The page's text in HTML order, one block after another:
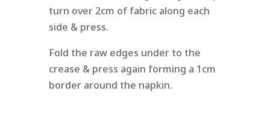
turn over 2cm of fabric along each
side & press.
Fold the raw edges under to the
crease & press again forming a 1cm
border around the napkin.